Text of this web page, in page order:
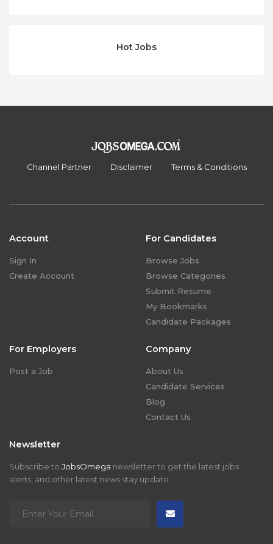
Hot Jobs
Channel Partner Disclaimer Terms & Conditions
Account
Sign In
Create Account
For Candidates
Browse Jobs
Browse Categories
Submit Resume
My Bookmarks
Candidate Packages
For Employers
Post a Job
Company
About Us
Candidate Services
Blog
Contact Us
Newsletter
Subscribe to JobsOmega newsletter to get the latest jobs
alerts, and other latest news stay update.